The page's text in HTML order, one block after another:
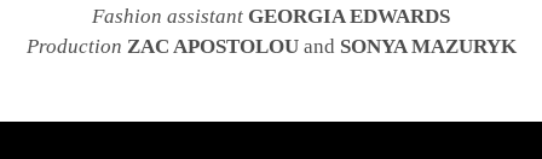
Fashion assistant GEORGIA EDWARDS
Production ZAC APOSTOLOUand SONYA MAZURYK